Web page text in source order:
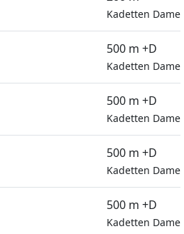
Kadetten
500 m +D
Kadetten
500 m +D
Kadetten
500 m +D
Kadetten
500 m +D
Kadetten